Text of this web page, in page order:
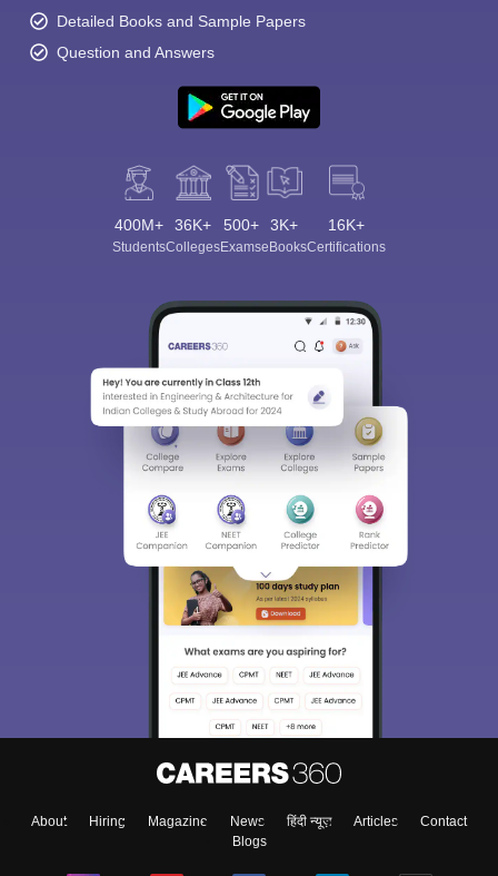
Detailed Books and Sample Papers
Question and Answers
400M+
Students
36K+
Colleges
500+
Exams
3K+
eBooks
16K+
Certifications
About Hiring Magazine News हिंदी न्यूज़ Articles
Contact
Blogs